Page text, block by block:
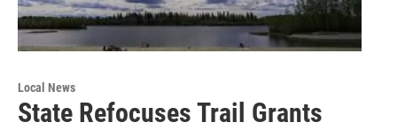
Local News
State Refocuses Trail Grants